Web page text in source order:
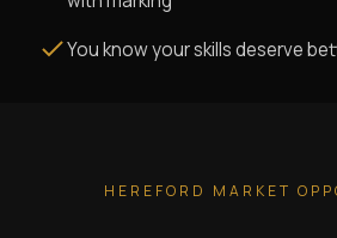
You know your skills deserve
HEREFORD MARKET